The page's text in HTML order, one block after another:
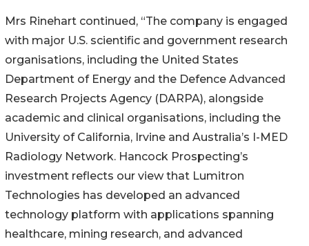
Mrs Rinehart continued, “The company is engaged
with major U.S. scientific and government research
organisations, including the United States
Department of Energy and the Defence Advanced
Research Projects Agency (DARPA), alongside
academic and clinical organisations, including the
University of California, Irvine and Australia’s I-MED
Radiology Network. Hancock Prospecting’s
investment reflects our view that Lumitron
Technologies has developed an advanced
technology platform with applications spanning
healthcare, mining research, and advanced